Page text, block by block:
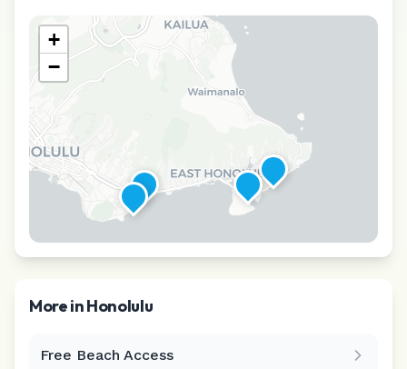
+
−
More inHonolulu
Free Beach Access